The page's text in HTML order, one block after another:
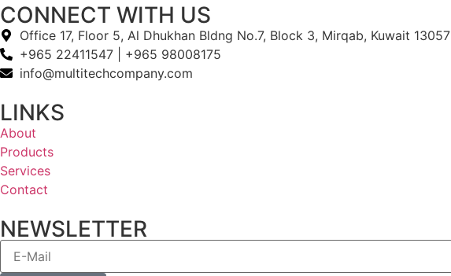
CONNECT WITH US
Office 17, Floor 5, Al Dhukhan Bldng No.7, Block 3, Mirqab, Kuwait 13057
+965 22411547 | +965 98008175
info@multitechcompany.com
LINKS
About
Products
Services
Contact
NEWSLETTER